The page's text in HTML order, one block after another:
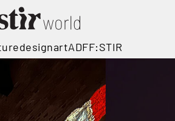
designartADFF:STIR